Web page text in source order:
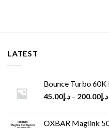
LATEST
Bounce Turbo 60K
د.إ45.00 – د.إ200.00
OXBAR Maglink